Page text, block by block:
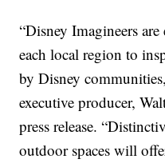
“Disney Imagineers
each local region to
by Disney
executive producer,
press release.
outdoor spaces will